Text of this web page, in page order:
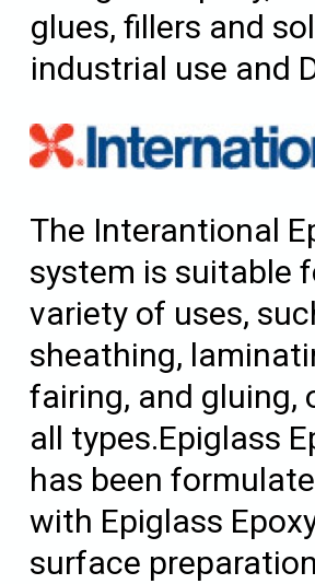
glues, fillers and
industrial use and
The Interantional
system is suitable
variety of uses,
sheathing,
fairing, and gluing,
all types.Epiglass
has been
with Epiglass
surface